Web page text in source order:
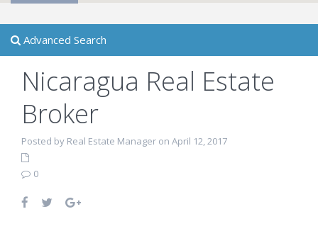
Advanced Search
Nicaragua Real Estate
Broker
Posted by Real Estate Manager on April 12, 2017
0